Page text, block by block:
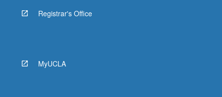
Registrar's Office
MyUCLA